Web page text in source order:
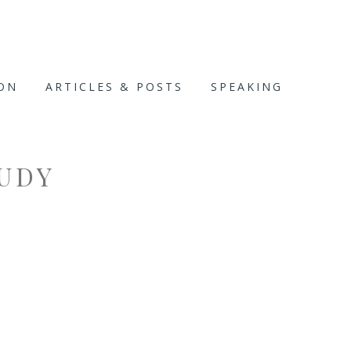
ARTICLES & POSTS SPEAKING